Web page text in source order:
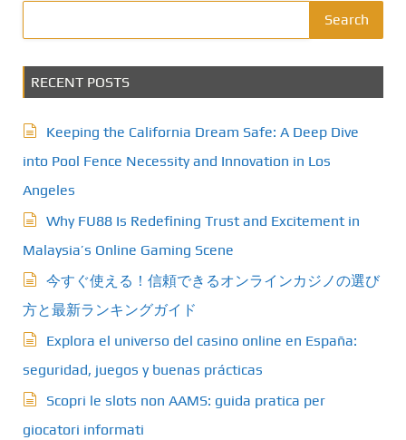
Search
RECENT POSTS
Keeping the California Dream Safe: A Deep Dive
into Pool Fence Necessity and Innovation in Los
Angeles
Why FU88 Is Redefining Trust and Excitement in
Malaysia’s Online Gaming Scene
今すぐ使える！信頼できるオンラインカジノの選び
方と最新ランキングガイド
Explora el universo del casino online en España:
seguridad, juegos y buenas prácticas
Scopri le slots non AAMS: guida pratica per
giocatori informati